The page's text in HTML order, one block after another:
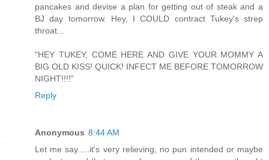
pancakes and devise a plan for getting out of steak and a
BJ day tomorrow. Hey, I COULD contract Tukey's strep
throat...
"HEY TUKEY, COME HERE AND GIVE YOUR MOMMY A
BIG OLD KISS! QUICK! INFECT ME BEFORE TOMORROW
NIGHT!!!!"
Reply
Anonymous 8:44 AM
Let me say.....it's very relieving, no pun intended or maybe